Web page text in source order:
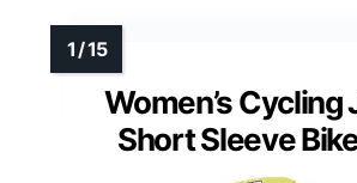
Women’s Cycling
Short Sleeve